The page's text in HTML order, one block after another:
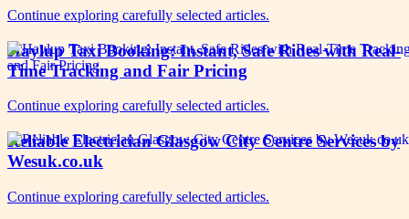
Continue exploring carefully selected articles.
Haylup Taxi Booking: Instant, Safe Rides with Real-
Time Tracking and Fair Pricing
Continue exploring carefully selected articles.
Reliable Electrician Glasgow City Centre Services by
Wesuk.co.uk
Continue exploring carefully selected articles.